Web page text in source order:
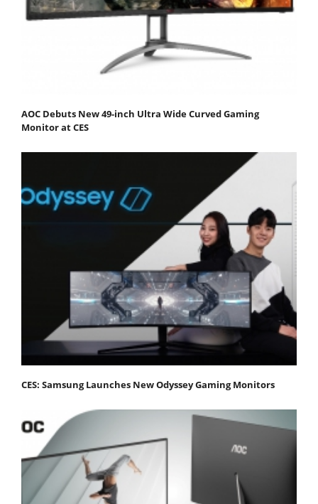
AOC Debuts New 49-inch Ultra Wide Curved Gaming
Monitor at CES
CES: Samsung Launches New Odyssey Gaming Monitors